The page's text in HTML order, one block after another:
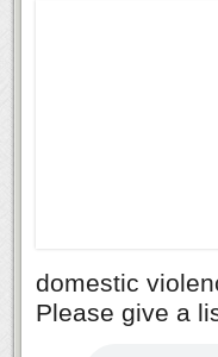
domestic
Please give a